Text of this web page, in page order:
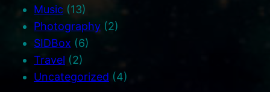
Music (13)
Photography (2)
SIDBox (6)
Travel (2)
Uncategorized (4)